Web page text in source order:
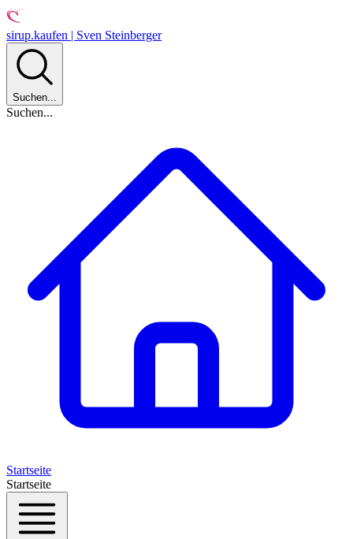
sirup.kaufen | Sven Steinberger
Suchen...
Suchen...
Startseite
Startseite